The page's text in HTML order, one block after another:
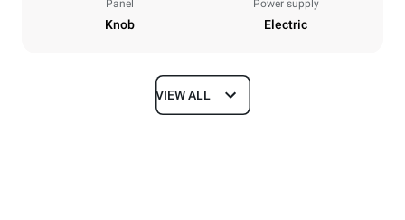
Panel
Knob
Power supply
Electric
Dimensions
VIEW ALL